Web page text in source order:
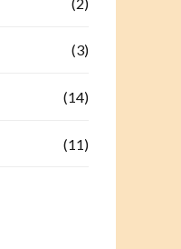
(3)
(14)
(11)